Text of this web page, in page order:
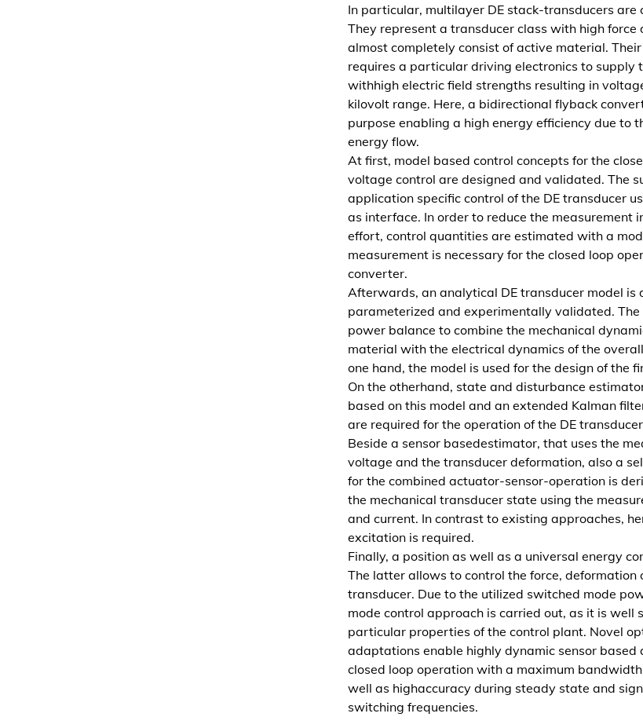
o
n
d
i
e
l
e
t
r
i
s
c
h
n
M
e
h
r
s
c
h
i
c
h
t
-
l
a
s
t
o
m
e
r
In particular, multilayer DE stack-transducers are
They represent a transducer class with high force
almost completely consist of active material.
requires a particular driving electronics to supply
withhigh electric field strengths resulting in
kilovolt range. Here, a bidirectional flyback
purpose enabling a high energy efficiency due to
energy flow.
At first, model based control concepts for the
voltage control are designed and validated. The
application specific control of the DE transducer
as interface. In order to reduce the measurement
effort, control quantities are estimated with a
measurement is necessary for the closed loop
converter.
Afterwards, an analytical DE transducer model is
parameterized and experimentally validated. The
power balance to combine the mechanical
material with the electrical dynamics of the
one hand, the model is used for the design of the
On the otherhand, state and disturbance
based on this model and an extended Kalman
are required for the operation of the DE
Beside a sensor basedestimator, that uses the
voltage and the transducer deformation, also a
for the combined actuator-sensor-operation is
the mechanical transducer state using the
and current. In contrast to existing approaches,
excitation is required.
Finally, a position as well as a universal energy
The latter allows to control the force, deformation
transducer. Due to the utilized switched mode
mode control approach is carried out, as it is well
particular properties of the control plant. Novel
adaptations enable highly dynamic sensor based
closed loop operation with a maximum
well as highaccuracy during steady state and
switching frequencies.